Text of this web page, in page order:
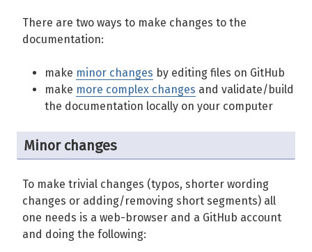
There are two ways to make changes to the
documentation:
make minor changes by editing files on GitHub
make more complex changes and validate/build
the documentation locally on your computer
Minor changes
To make trivial changes (typos, shorter wording
changes or adding/removing short segments) all
one needs is a web-browser and a GitHub account
and doing the following: